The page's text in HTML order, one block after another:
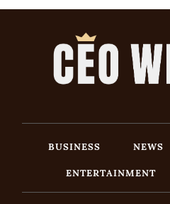
BUSINESS NEWS
ENTERTAINMENT